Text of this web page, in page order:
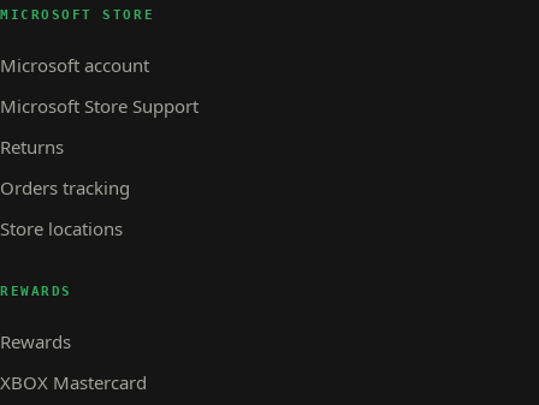
MICROSOFT STORE
Microsoft account
Microsoft Store Support
Returns
Orders tracking
Store locations
REWARDS
Rewards
XBOX Mastercard